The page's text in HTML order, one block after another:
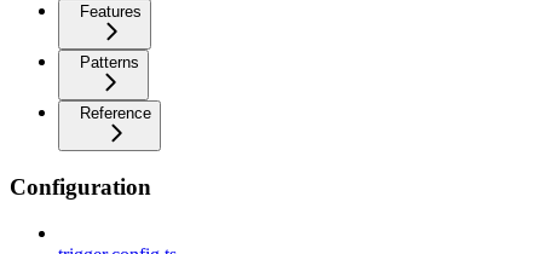
Features
Patterns
Reference
Configuration